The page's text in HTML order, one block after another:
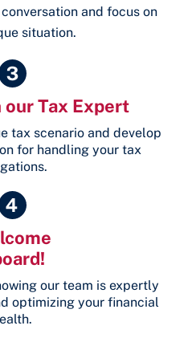
and focus on
situation.
Tax Expert
tax scenario and develop
for handling your tax
our team is expertly
optimizing your financial